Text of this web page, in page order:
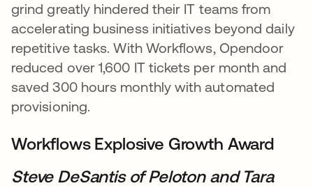
grind greatly hindered their IT teams from
accelerating business initiatives beyond daily
repetitive tasks. With Workflows, Opendoor
reduced over 1,600 IT tickets per month and
saved 300 hours monthly with automated
provisioning.
Workflows Explosive Growth Award
Steve DeSantis of Peloton and Tara